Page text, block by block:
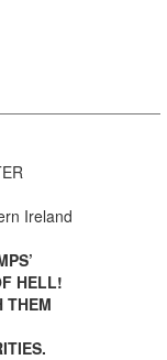
Ireland
HELL!
THEM